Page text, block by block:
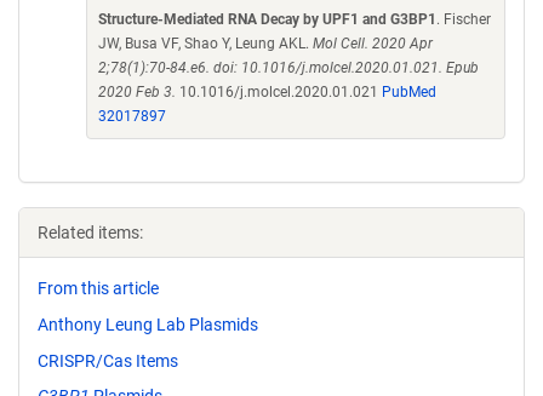
Structure-Mediated RNA Decay by UPF1 and G3BP1 . Fischer
JW, Busa VF, Shao Y, Leung AKL. Mol Cell. 2020 Apr
2;78(1):70-84.e6. doi: 10.1016/j.molcel.2020.01.021. Epub
2020 Feb 3. 10.1016/j.molcel.2020.01.021
PubMed
32017897
Related items:
From this article
Anthony Leung Lab Plasmids
CRISPR/Cas Items